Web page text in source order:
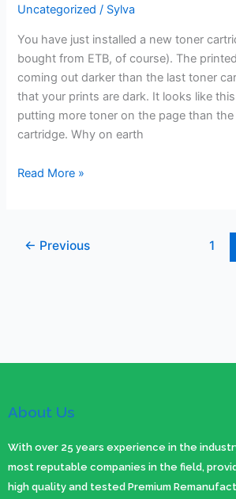
Uncategorized / Sylva
You have just installed a new toner
bought from ETB, of course). The
coming out darker than the last toner
that your prints are dark. It looks like
putting more toner on the page than
cartridge. Why on earth
do
prints
dark?
Read More »
← Previous 1
About Us
With over 25 years experience in the
most reputable companies in the field,
high quality and tested Premium